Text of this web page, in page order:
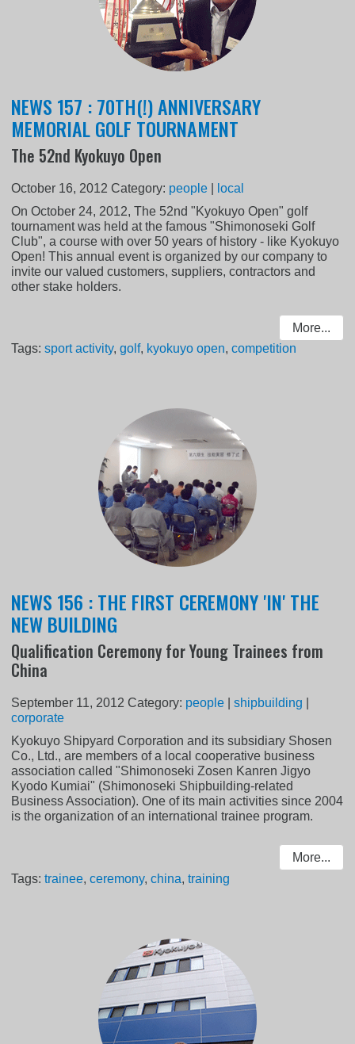
NEWS 157 : 70TH(!) ANNIVERSARY
MEMORIAL GOLF TOURNAMENT
The 52nd Kyokuyo Open
October 16, 2012 Category: people
local
On October 24, 2012, The 52nd "Kyokuyo Open" golf
tournament was held at the famous "Shimonoseki Golf
Club", a course with over 50 years of history - like Kyokuyo
Open! This annual event is organized by our company to
invite our valued customers, suppliers, contractors and
other stake holders.
More...
Tags:sport activity,golf, kyokuyo open,competition
NEWS 156 : THE FIRST CEREMONY 'IN' THE
NEW BUILDING
Qualification Ceremony for Young Trainees from
China
September 11, 2012 Category: people |shipbuilding
corporate
Kyokuyo Shipyard Corporation and its subsidiary Shosen
Co., Ltd., are members of a local cooperative business
association called "Shimonoseki Zosen Kanren Jigyo
Kyodo Kumiai" (Shimonoseki Shipbuilding-related
Business Association). One of its main activities since 2004
is the organization of an international trainee program.
More...
Tags:trainee,ceremony,china,training